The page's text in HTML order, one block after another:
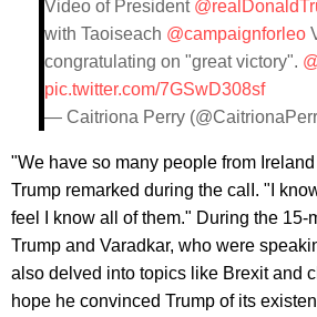
Video of President
with Taoiseach @campaignforleo
congratulating on "great victory".
pic.twitter.com/7GSwD308sf
— Caitriona Perry
"We have so many people from
Trump remarked during the calI. "I
feel I know all of them." During the 15-
Trump and Varadkar, who were
also delved into topics like Brexit and
hope he convinced Trump of its